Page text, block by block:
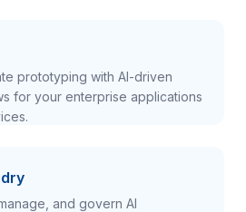
prototyping with AI-driven
for your enterprise applications
and govern AI